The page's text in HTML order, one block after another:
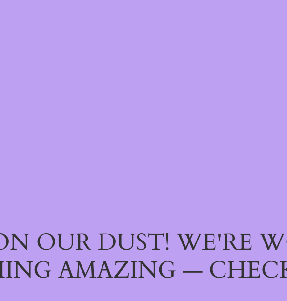
OUR DUST! WE'RE
AMAZING —